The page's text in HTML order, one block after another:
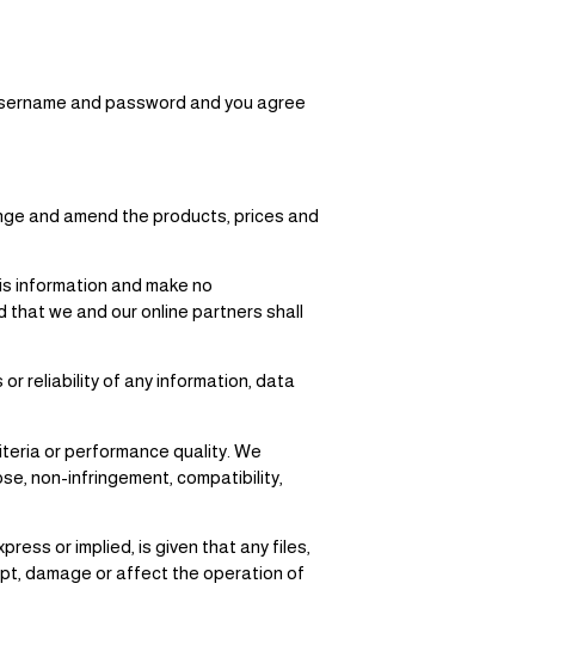
and password and you agree
and amend the products, prices and
information and make no
we and our online partners shall
reliability of any information, data
or performance quality. We
non-infringement, compatibility,
or implied, is given that any files,
damage or affect the operation of